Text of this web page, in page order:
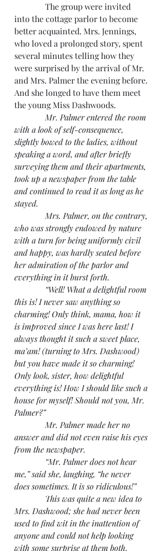
The group were invited
into the cottage parlor to become
better acquainted. Mrs. Jennings,
who loved a prolonged story, spent
several minutes telling how they
were surprised by the arrival of Mr.
and Mrs. Palmer the evening before.
And she longed to have them meet
the young Miss Dashwoods.
Mr. Palmer entered the room
with a look of self-consequence,
slightly bowed to the ladies, without
speaking a word, and after briefly
surveying them and their apartments,
took up a newspaper from the table
and continued to read it as long as he
stayed.
Mrs. Palmer, on the contrary,
who was strongly endowed by nature
with a turn for being uniformly civil
and happy, was hardly seated before
her admiration of the parlor and
everything in it burst forth.
“Well! What a delightful room
this is! I never saw anything so
charming! Only think, mama, how it
is improved since I was here last! I
always thought it such a sweet place,
ma’am! (turning to Mrs. Dashwood)
but you have made it so charming!
Only look, sister, how delightful
everything is! How I should like such a
house for myself! Should not you, Mr.
Palmer?”
Mr. Palmer made her no
answer and did not even raise his eyes
from the newspaper.
“Mr. Palmer does not hear
me,” said she, laughing, “he never
does sometimes. It is so ridiculous!”
This was quite a new idea to
Mrs. Dashwood; she had never been
used to find wit in the inattention of
anyone and could not help looking
with some surprise at them both.